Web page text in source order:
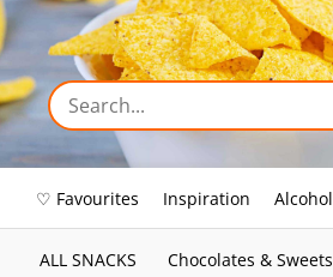
♡ Favourites Inspiration Alcohol
ALL SNACKS Chocolates & Sweets